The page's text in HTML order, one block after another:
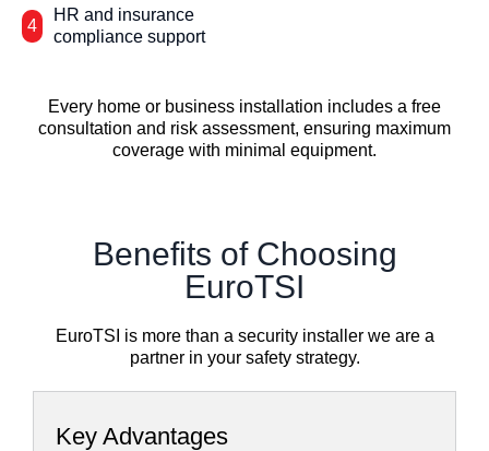
4
HR and insurance
compliance support
Every home or business installation includes a free
consultation and risk assessment, ensuring maximum
coverage with minimal equipment.
Benefits of Choosing
EuroTSI
EuroTSI is more than a security installer we are a
partner in your safety strategy.
Key Advantages